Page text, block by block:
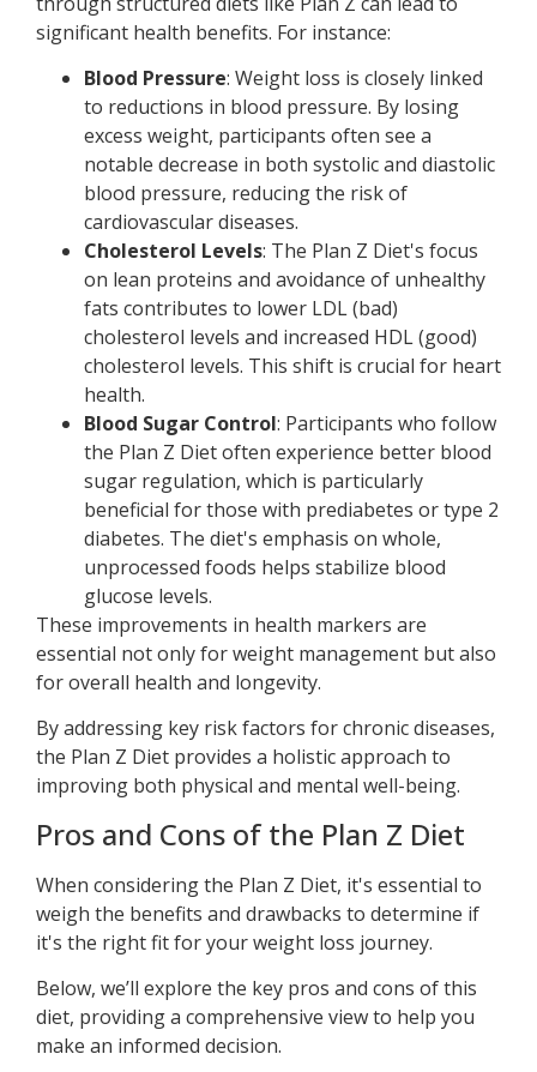
significant health benefits. For instance:
Blood Pressure: Weight loss is closely linked
to reductions in blood pressure. By losing
excess weight, participants often see a
notable decrease in both systolic and diastolic
blood pressure, reducing the risk of
cardiovascular diseases.
Cholesterol Levels: The Plan Z Diet's focus
on lean proteins and avoidance of unhealthy
fats contributes to lower LDL (bad)
cholesterol levels and increased HDL (good)
cholesterol levels. This shift is crucial for heart
health.
Blood Sugar Control: Participants who follow
the Plan Z Diet often experience better blood
sugar regulation, which is particularly
beneficial for those with prediabetes or type 2
diabetes. The diet's emphasis on whole,
unprocessed foods helps stabilize blood
glucose levels.
These improvements in health markers are
essential not only for weight management but also
for overall health and longevity.
By addressing key risk factors for chronic diseases,
the Plan Z Diet provides a holistic approach to
improving both physical and mental well-being.
Pros and Cons of the Plan Z Diet
When considering the Plan Z Diet, it's essential to
weigh the benefits and drawbacks to determine if
it's the right fit for your weight loss journey.
Below, we’ll explore the key pros and cons of this
diet, providing a comprehensive view to help you
make an informed decision.